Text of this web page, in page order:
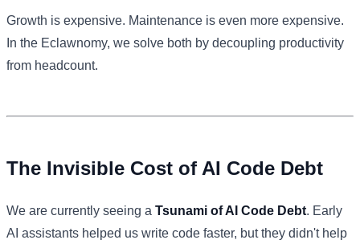
Growth is expensive. Maintenance is even more expensive.
In the Eclawnomy, we solve both by decoupling productivity
from headcount.
The Invisible Cost of AI Code Debt
We are currently seeing a Tsunami of AI Code Debt. Early
AI assistants helped us write code faster, but they didn't help